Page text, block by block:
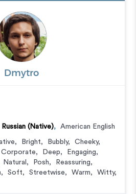
Dmytro
Russian (Native), American English
, Bright, Bubbly, Cheeky,
Corporate, Deep, Engaging,
Natural , Posh, Reassuring,
, Soft, Streetwise, Warm, Witty,